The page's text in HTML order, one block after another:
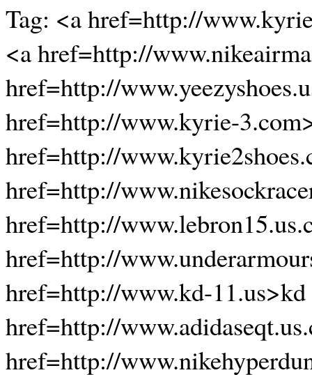
Tag: <a href=http://
<a href=http://
href=http://
href=http://www.kyrie-
href=http://
href=http://
href=http://
href=http://
href=http://www.kd-
href=http://
href=http://